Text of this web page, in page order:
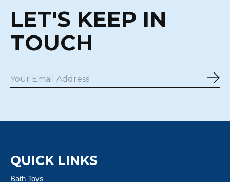
LET'S KEEP IN
TOUCH
QUICK LINKS
Bath Toys